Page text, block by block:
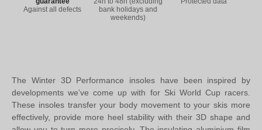
Against all defects
bank holidays and
weekends)
The Winter 3D Performance insoles have been inspired by
developments we’ve come up with for Ski World Cup racers.
These insoles transfer your body movement to your skis more
effectively, provide more heel stability with their 3D shape and